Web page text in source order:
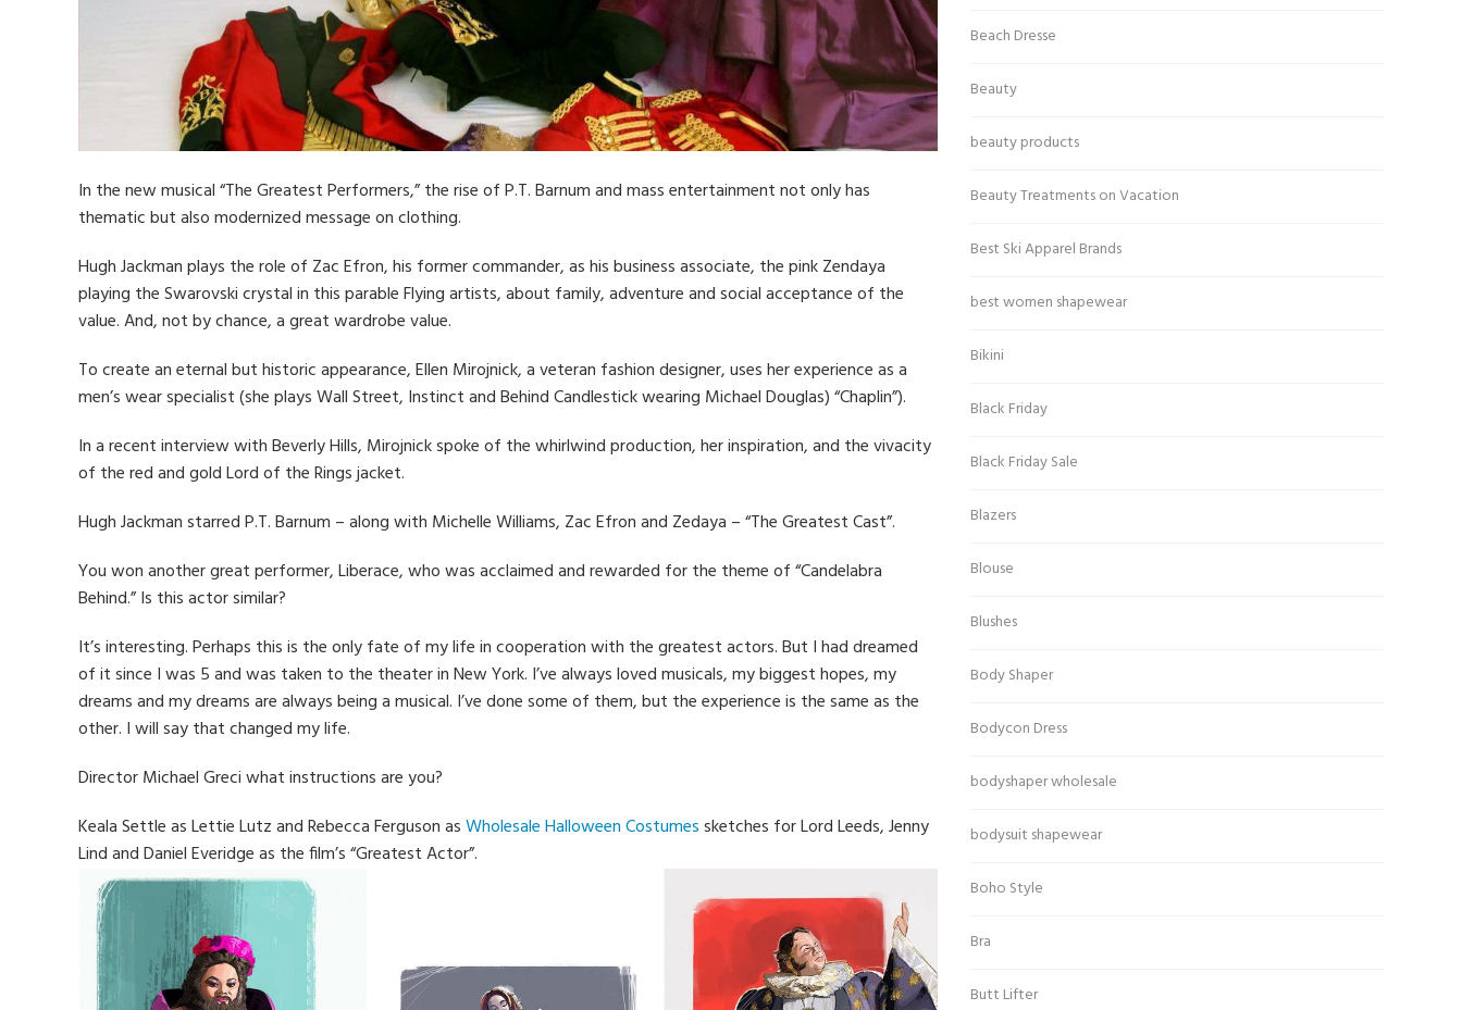
In the new musical “The Greatest Performers,” the rise of P.T. Barnum and mass entertainment not only has
thematic but also modernized message on clothing.
Hugh Jackman plays the role of Zac Efron, his former commander, as his business associate, the pink Zendaya
playing the Swarovski crystal in this parable Flying artists, about family, adventure and social acceptance of the
value. And, not by chance, a great wardrobe value.
To create an eternal but historic appearance, Ellen Mirojnick, a veteran fashion designer, uses her experience as a
men’s wear specialist (she plays Wall Street, Instinct and Behind Candlestick wearing Michael Douglas) “Chaplin”).
In a recent interview with Beverly Hills, Mirojnick spoke of the whirlwind production, her inspiration, and the vivacity
of the red and gold Lord of the Rings jacket.
Hugh Jackman starred P.T. Barnum – along with Michelle Williams, Zac Efron and Zedaya – “The Greatest Cast”.
You won another great performer, Liberace, who was acclaimed and rewarded for the theme of “Candelabra
Behind.” Is this actor similar?
It’s interesting. Perhaps this is the only fate of my life in cooperation with the greatest actors. But I had dreamed
of it since I was 5 and was taken to the theater in New York. I’ve always loved musicals, my biggest hopes, my
dreams and my dreams are always being a musical. I’ve done some of them, but the experience is the same as the
other. I will say that changed my life.
Director Michael Greci what instructions are you?
Keala Settle as Lettie Lutz and Rebecca Ferguson asWholesale Halloween Costumessketches for Lord Leeds, Jenny
Lind and Daniel Everidge as the film’s “Greatest Actor”.
Beach Dresse
Beauty
beauty products
Beauty Treatments on Vacation
Best Ski Apparel Brands
best women shapewear
Bikini
Black Friday
Black Friday Sale
Blazers
Blouse
Blushes
Body Shaper
Bodycon Dress
bodyshaper wholesale
bodysuit shapewear
Boho Style
Bra
Butt Lifter